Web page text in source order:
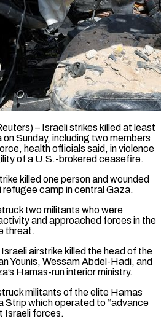
– Israeli strikes killed at least
Sunday, including two members
health officials said, in violence
of ​a U.S.-brokered ceasefire.
killed one person and ‌wounded
camp in central Gaza.
two militants who were
and approached forces in the
threat.
airstrike killed the head of the
Younis, Wessam Abdel-Hadi, and
Hamas-run interior ministry.
militants of the elite Hamas
Strip which operated to “advance
Israeli forces.